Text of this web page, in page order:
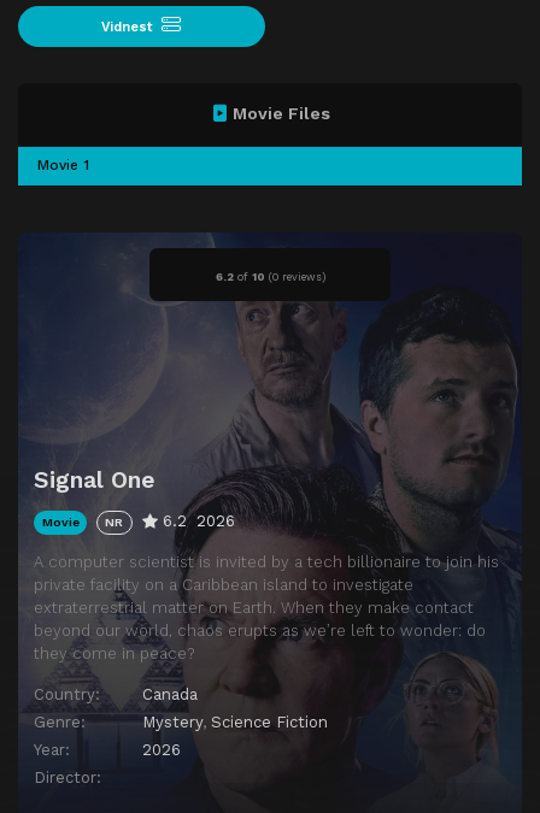
Vidnest
6.2of 10 (0 reviews)
Signal One
Movie NR 6.2 2026
A computer scientist is invited by a tech billionaire to join his
private facility on a Caribbean island to investigate
extraterrestrial matter on Earth. When they make contact
beyond our world, chaos erupts as we’re left to wonder: do
they come in peace?
Country:
Canada
Genre:
Mystery, Science Fiction
Year:
2026
Director:
Movie Files
Movie 1